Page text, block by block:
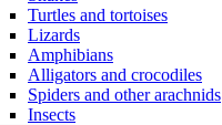
Turtles and tortoises
Lizards
Amphibians
Alligators and crocodiles
Spiders and other arachnids
Insects